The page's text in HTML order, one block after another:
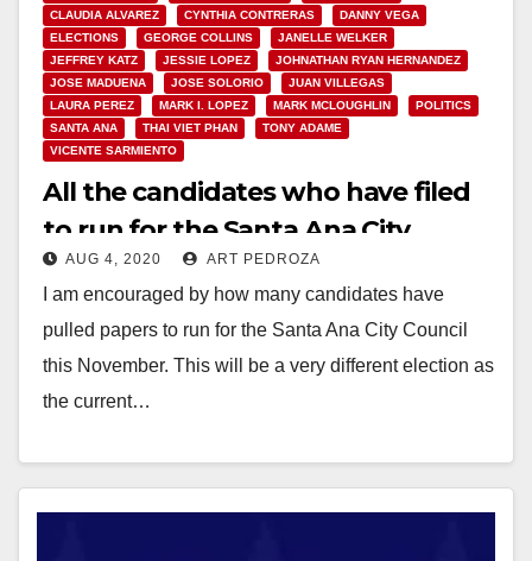
CLAUDIA ALVAREZ
CYNTHIA CONTRERAS
DANNY VEGA
ELECTIONS
GEORGE COLLINS
JANELLE WELKER
JEFFREY KATZ
JESSIE LOPEZ
JOHNATHAN RYAN HERNANDEZ
JOSE MADUENA
JOSE SOLORIO
JUAN VILLEGAS
LAURA PEREZ
MARK I. LOPEZ MARK MCLOUGHLIN
POLITICS
SANTA ANA
THAI VIET PHAN
TONY ADAME
VICENTE SARMIENTO
All the candidates who have filed
to run for the Santa Ana City
Council or for Mayor this
November
AUG 4, 2020 ART PEDROZA
I am encouraged by how many candidates have
pulled papers to run for the Santa Ana City Council
this November. This will be a very different election as
the current…